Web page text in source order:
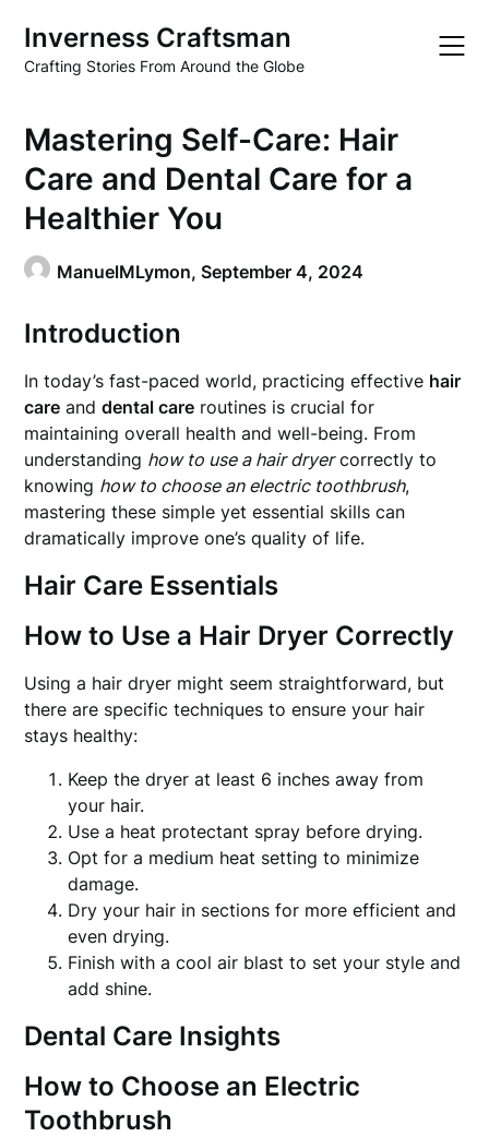
content
Inverness Craftsman
Crafting Stories From Around the Globe
Mastering Self-Care: Hair
Care and Dental Care for a
Healthier You
ManuelMLymon,September 4, 2024
Introduction
In today’s fast-paced world, practicing effective hair
care anddental care routines is crucial for
maintaining overall health and well-being. From
understanding how to use a hair dryercorrectly to
knowing how to choose an electric toothbrush,
mastering these simple yet essential skills can
dramatically improve one’s quality of life.
Hair Care Essentials
How to Use a Hair Dryer Correctly
Using a hair dryer might seem straightforward, but
there are specific techniques to ensure your hair
stays healthy:
Keep the dryer at least 6 inches away from
your hair.
Use a heat protectant spray before drying.
Opt for a medium heat setting to minimize
damage.
Dry your hair in sections for more efficient and
even drying.
Finish with a cool air blast to set your style and
add shine.
Dental Care Insights
How to Choose an Electric
Toothbrush